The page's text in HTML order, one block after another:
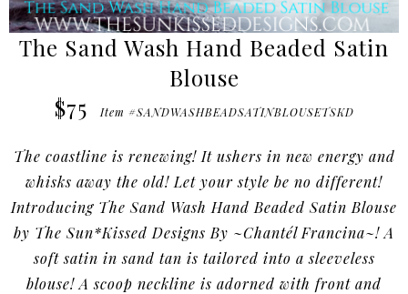
The Sand Wash Hand Beaded Satin
Blouse
$75
Item #SANDWASHBEADSATINBLOUSETSKD
The coastline is renewing! It ushers in new energy and
whisks away the old! Let your style be no different!
Introducing The Sand Wash Hand Beaded Satin Blouse
by The Sun*Kissed Designs By ~Chantél Francina~! A
soft satin in sand tan is tailored into a sleeveless
blouse! A scoop neckline is adorned with front and